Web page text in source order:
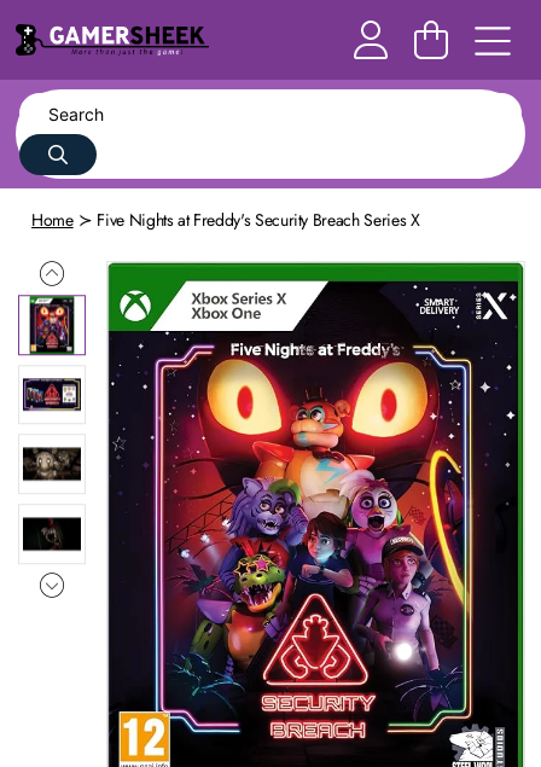
Home Five Nights at Freddy's Security Breach Series X